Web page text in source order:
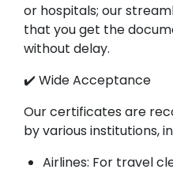
or hospitals; our
that you get the
without delay.
✔️ Wide Acceptance
Our certificates are
by various institutions,
Airlines: For travel